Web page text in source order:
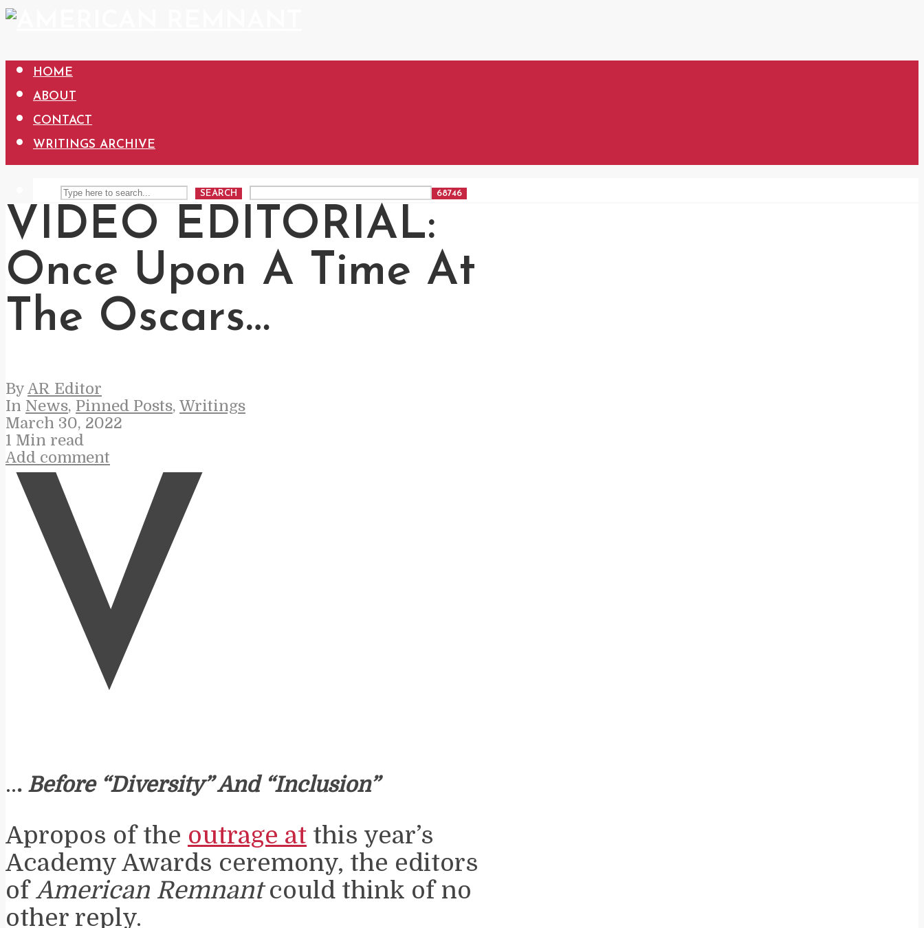
HOME
ABOUT
CONTACT
WRITINGS ARCHIVE
SEARCH
VIDEO EDITORIAL:
Once Upon A Time At
The Oscars…
By AR Editor
In News, Pinned Posts, Writings
March 30, 2022
1 Min read
Add comment
V
... Before “Diversity” And “Inclusion”
Apropos of the outrage at this year’s
Academy Awards ceremony, the editors
ofAmerican Remnantcould think of no
other reply.